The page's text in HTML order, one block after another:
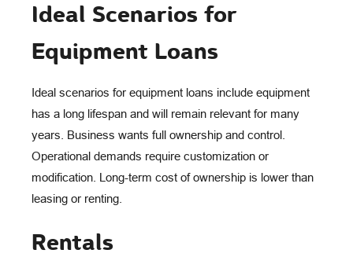
Ideal Scenarios for
Equipment Loans
Ideal scenarios for equipment loans include equipment
has a long lifespan and will remain relevant for many
years. Business wants full ownership and control.
Operational demands require customization or
modification. Long-term cost of ownership is lower than
leasing or renting.
Rentals